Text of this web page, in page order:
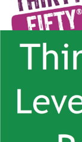
ThirtyFifty’s
Varities and the